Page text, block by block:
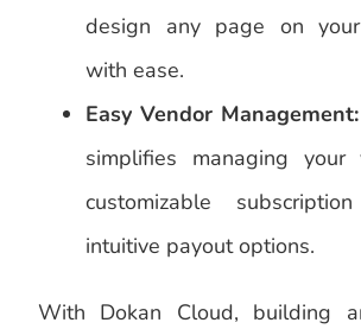
design any page on
with ease.
Easy Vendor Management:
simplifies managing your
customizable
intuitive payout options.
With Dokan Cloud, building